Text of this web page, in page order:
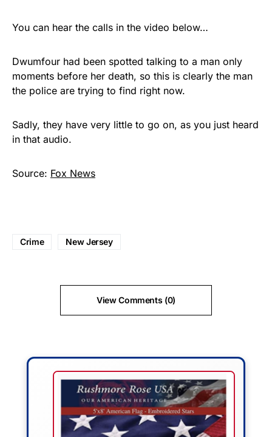
You can hear the calls in the video below…
Dwumfour had been spotted talking to a man only
moments before her death, so this is clearly the man
the police are trying to find right now.
Sadly, they have very little to go on, as you just heard
in that audio.
Source: Fox News
Crime New Jersey
View Comments (0)